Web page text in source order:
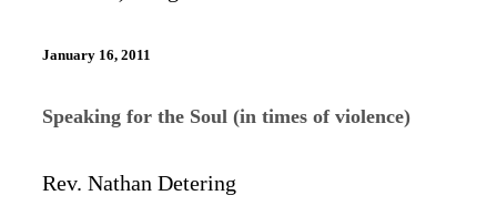
January 16, 2011
Speaking for the Soul (in times of violence)
Rev. Nathan Detering